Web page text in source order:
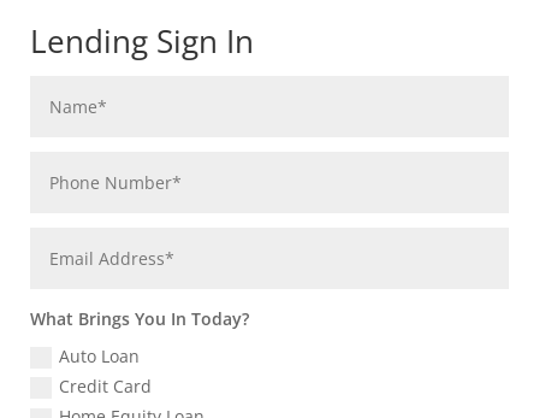
Lending Sign In
What Brings You In Today?
Auto Loan
Credit Card